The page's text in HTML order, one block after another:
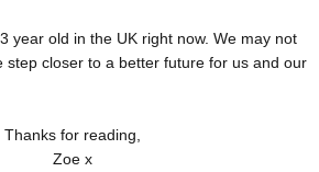
year old in the UK right now. We may not
step closer to a better future for us and our
Thanks for reading,
Zoe x